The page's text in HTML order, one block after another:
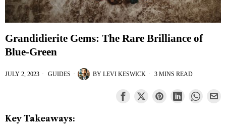
Grandidierite Gems: The Rare Brilliance of
Blue-Green
JULY 2, 2023 GUIDES BY LEVI KESWICK 3 MINS READ
Key Takeaways: